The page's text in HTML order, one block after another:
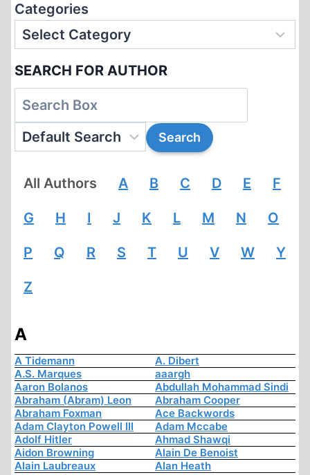
Categories
SEARCH FOR AUTHOR
All Authors A B C D E F
G H I J K L M N O
P Q R S T U V W Y
Z
A
A Tidemann
A. Dibert
A.S. Marques
aaargh
Aaron Bolanos
Abdullah Mohammad Sindi
Abraham (Abram) Leon
Abraham Cooper
Abraham Foxman
Ace Backwords
Adam Clayton Powell III
Adam Mccabe
Adolf Hitler
Ahmad Shawqi
Aidon Browning
Alain De Benoist
Alain Laubreaux
Alan Heath